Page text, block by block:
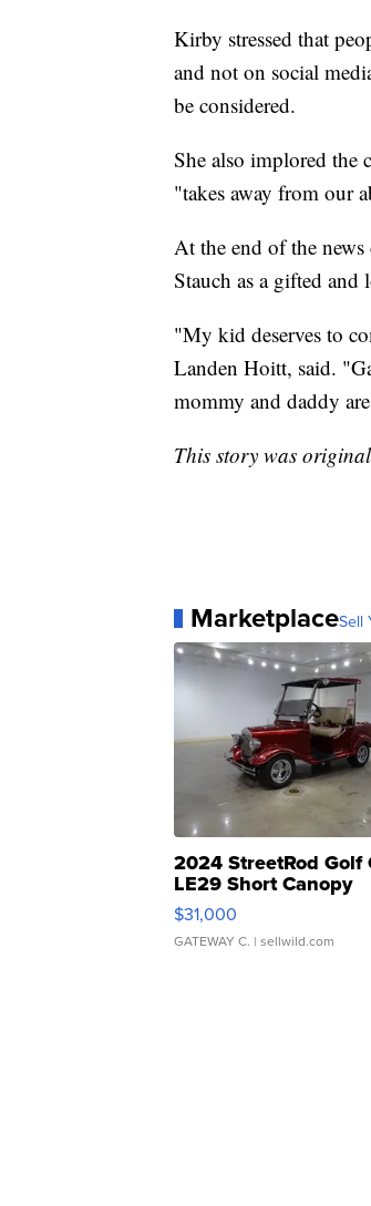
Kirby stressed that
and not on social
be considered.
She also implored the
"takes away from our
At the end of the news
Stauch as a gifted
"My kid deserves to
Landen Hoitt, said.
mommy and daddy
This story was
MarketplaceSell
2024 StreetRod Golf
LE29 Short Canopy
$31,000
GATEWAY C. | sellwild.com